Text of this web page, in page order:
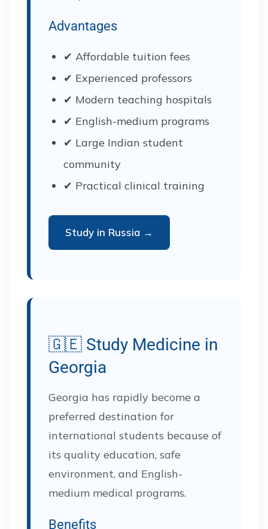
Advantages
✔ Affordable tuition fees
✔ Experienced professors
✔ Modern teaching hospitals
✔ English-medium programs
✔ Large Indian student
community
✔ Practical clinical training
Study in Russia →
🇬🇪 Study Medicine in
Georgia
Georgia has rapidly become a
preferred destination for
international students because of
its quality education, safe
environment, and English-
medium medical programs.
Benefits